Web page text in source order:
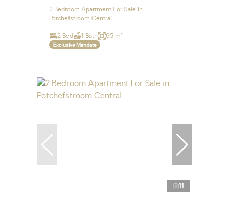
2 Bedroom Apartment For Sale in
Potchefstroom Central
2 Bed 1 Bath 65 m²
Exclusive Mandate
11